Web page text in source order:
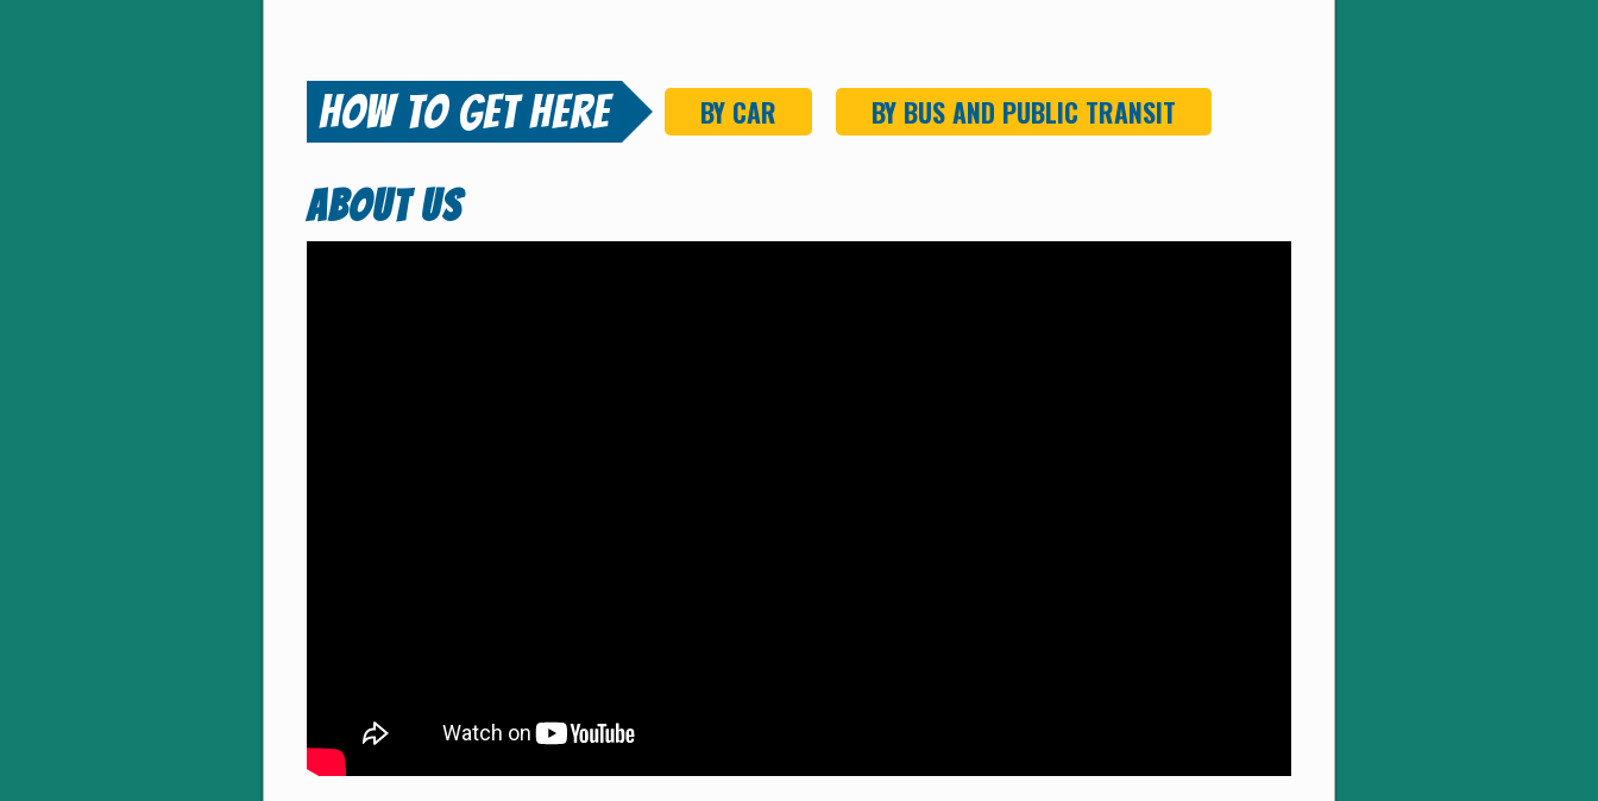
How to Get Here BY CAR BY BUSAND PUBLIC TRANSIT
ABOUT US